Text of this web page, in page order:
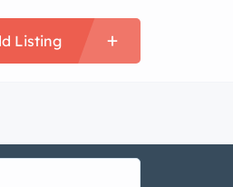
Listing